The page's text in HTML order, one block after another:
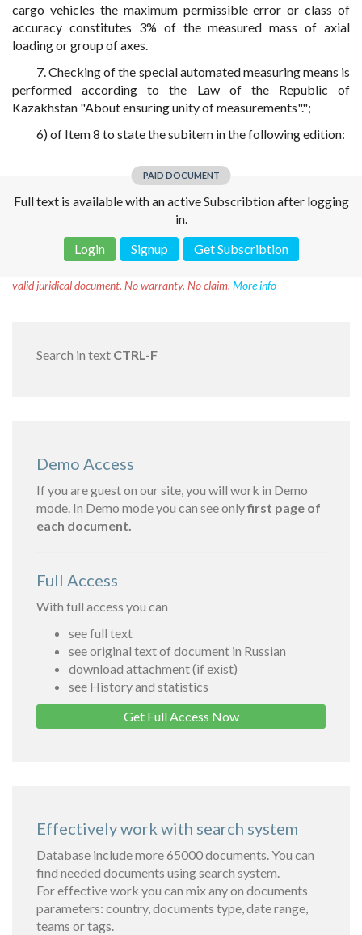
cargo vehicles the maximum permissible error or class of
accuracy constitutes 3% of the measured mass of axial
loading or group of axes.
7. Checking of the special automated measuring means is
performed according to the Law of the Republic of
Kazakhstan "About ensuring unity of measurements".";
6) of Item 8 to state the subitem in the following edition:
PAID DOCUMENT
Full text is available with an active Subscribtion after logging
in.
Login
Signup Get Subscribtion
valid juridical document. No warranty. No claim. More info
Search in text CTRL-F
Demo Access
If you are guest on our site, you will work in Demo
mode. In Demo mode you can see onlyfirst page of
each document.
Full Access
With full access you can
see full text
see original text of document in Russian
download attachment (if exist)
see History and statistics
Get Full Access Now
Effectively work with search system
Database include more 65000 documents. You can
find needed documents using search system.
For effective work you can mix any on documents
parameters: country, documents type, date range,
teams or tags.